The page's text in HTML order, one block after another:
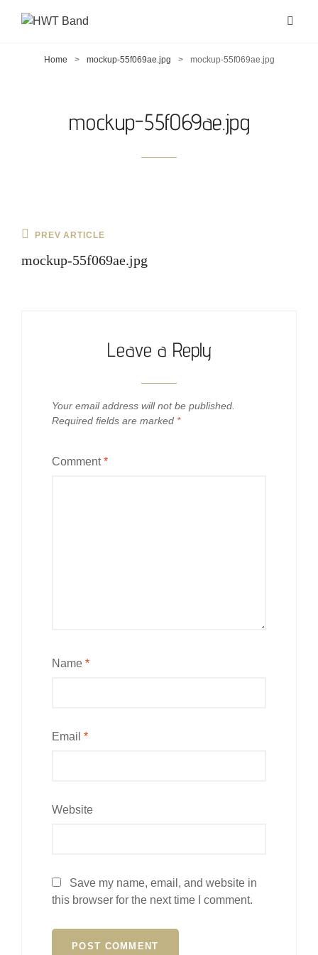
Home > mockup-55f069ae.jpg > mockup-55f069ae.jpg
mockup-55f069ae.jpg
Post
navigation
Previous
PREV ARTICLE
mockup-55f069ae.jpg
Leave a Reply
Your email address will not be published.
Required fields are marked *
Comment*
Name *
Email *
Website
Save my name, email, and website in
this browser for the next time I comment.